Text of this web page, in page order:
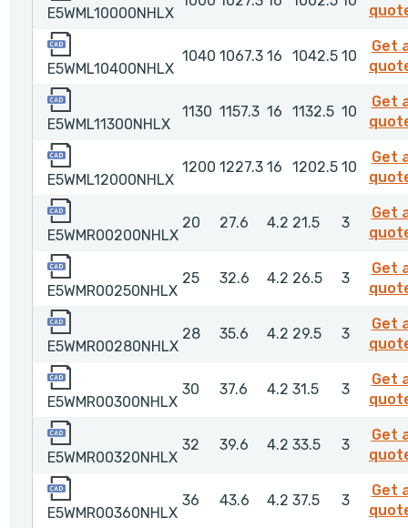
E5WML10000NHLX
E5WML10400NHLX
1040 1067.3 16 1042.5 10
Get
E5WML11300NHLX
1130 1157.3 16 1132.5 10
Get
E5WML12000NHLX
1200 1227.3 16 1202.5 10
Get
E5WMR00200NHLX
20 27.6 4.2 21.5 3
Get
E5WMR00250NHLX
25 32.6 4.2 26.5 3
Get
E5WMR00280NHLX
28 35.6 4.2 29.5 3
Get
E5WMR00300NHLX
30 37.6 4.2 31.5 3
Get
E5WMR00320NHLX
32 39.6 4.2 33.5 3
Get
E5WMR00360NHLX
36 43.6 4.2 37.5 3
Get